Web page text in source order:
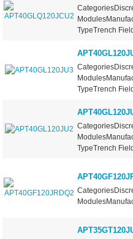
TypeTrench
TypeTrench
TypeTrench